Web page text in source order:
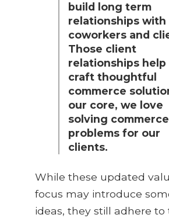
build long term
relationships with
coworkers and
Those client
relationships help
craft thoughtful
commerce
our core, we love
solving commerce
problems for our
clients.
While these updated
focus may introduce
ideas, they still adhere to